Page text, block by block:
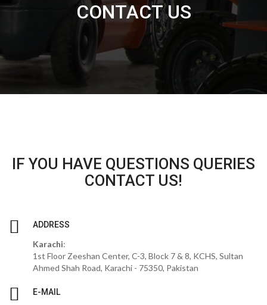
CONTACT US
IF YOU HAVE QUESTIONS QUERIES
CONTACT US!
ADDRESS
Karachi:
1st Floor Zeeshan Center, C-3, Block 7 & 8, KCHS, Sultan
Ahmed Shah Road, Karachi - 75350, Pakistan
E-MAIL